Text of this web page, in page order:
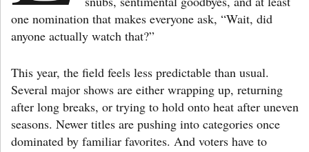
one nomination that makes everyone ask, “Wait, did
anyone actually watch that?”
This year, the field feels less predictable than usual.
Several major shows are either wrapping up, returning
after long breaks, or trying to hold onto heat after uneven
seasons. Newer titles are pushing into categories once
dominated by familiar favorites. And voters have to